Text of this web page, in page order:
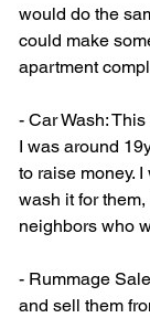
would do the
could make
apartment
- Car Wash:
I was around
to raise money.
wash it for
neighbors who
- Rummage
and sell them